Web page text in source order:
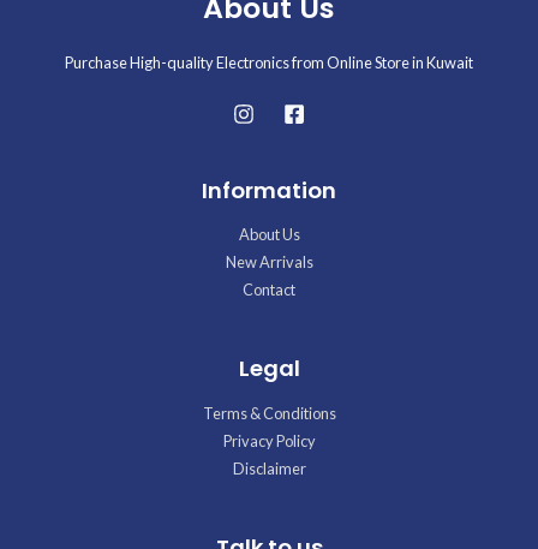
About Us
Purchase High-quality Electronics from Online Store in Kuwait
Information
About Us
New Arrivals
Contact
Legal
Terms & Conditions
Privacy Policy
Disclaimer